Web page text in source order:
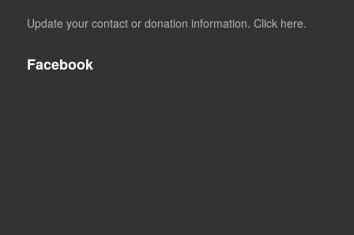
Update your contact or donation information. Click here.
Facebook